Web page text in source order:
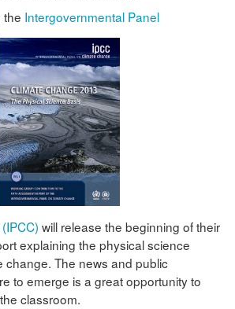
the Intergovernmental Panel
will release the beginning of their
explaining the physical science
change. The news and public
to emerge is a great opportunity to
classroom.